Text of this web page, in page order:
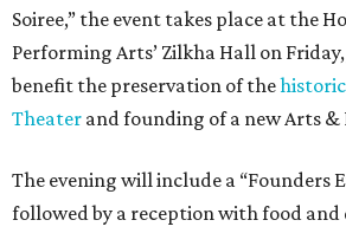
Soiree,” the event takes place at the
Performing Arts’ Zilkha Hall on
benefit the preservation of the
Theater and founding of a new Arts &
The evening will include a “Founders
followed by a reception with food and